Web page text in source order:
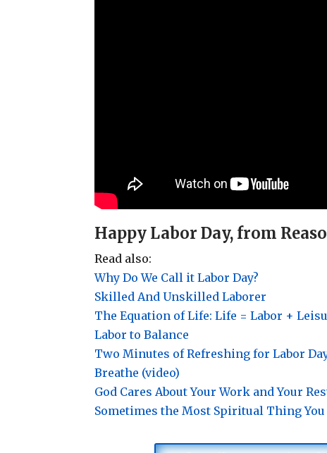
Happy Labor Day, from
Read also:
Why Do We Call it Labor Day?
Skilled And Unskilled Laborer
The Equation of Life: Life = Labor +
Labor to Balance
Two Minutes of Refreshing for Labor
Breathe (video)
God Cares About Your Work and Your
Sometimes the Most Spiritual Thing You